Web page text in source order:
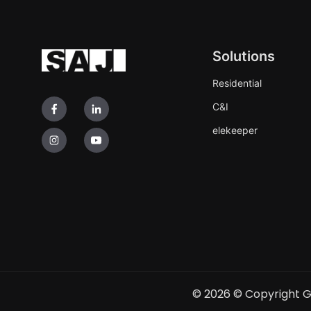
Solutions
Residential
C&I
elekeeper
© 2026 © Copyright